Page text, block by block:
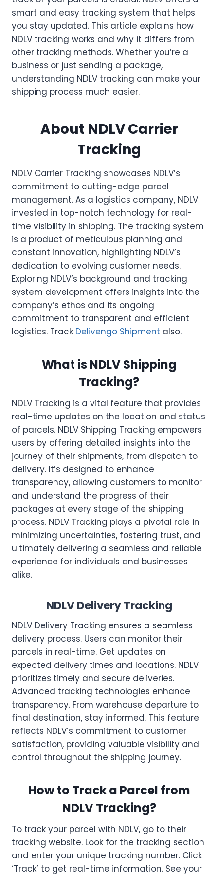
smart and easy tracking system that helps
you stay updated. This article explains how
NDLV tracking works and why it differs from
other tracking methods. Whether you’re a
business or just sending a package,
understanding NDLV tracking can make your
shipping process much easier.
About NDLV Carrier
Tracking
NDLV Carrier Tracking showcases NDLV’s
commitment to cutting-edge parcel
management. As a logistics company, NDLV
invested in top-notch technology for real-
time visibility in shipping. The tracking system
is a product of meticulous planning and
constant innovation, highlighting NDLV’s
dedication to evolving customer needs.
Exploring NDLV’s background and tracking
system development offers insights into the
company’s ethos and its ongoing
commitment to transparent and efficient
logistics. Track Delivengo Shipment also.
What is NDLV Shipping
Tracking?
NDLV Tracking is a vital feature that provides
real-time updates on the location and status
of parcels. NDLV Shipping Tracking empowers
users by offering detailed insights into the
journey of their shipments, from dispatch to
delivery. It’s designed to enhance
transparency, allowing customers to monitor
and understand the progress of their
packages at every stage of the shipping
process. NDLV Tracking plays a pivotal role in
minimizing uncertainties, fostering trust, and
ultimately delivering a seamless and reliable
experience for individuals and businesses
alike.
NDLV Delivery Tracking
NDLV Delivery Tracking ensures a seamless
delivery process. Users can monitor their
parcels in real-time. Get updates on
expected delivery times and locations. NDLV
prioritizes timely and secure deliveries.
Advanced tracking technologies enhance
transparency. From warehouse departure to
final destination, stay informed. This feature
reflects NDLV’s commitment to customer
satisfaction, providing valuable visibility and
control throughout the shipping journey.
How to Track a Parcel from
NDLV Tracking?
To track your parcel with NDLV, go to their
tracking website. Look for the tracking section
and enter your unique tracking number. Click
‘Track’ to get real-time information. See your